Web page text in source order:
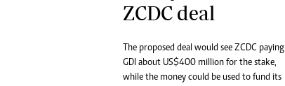
ZCDC deal
The proposed deal would see ZCDC paying
GDI about US$400 million for the stake,
while the money could be used to fund its